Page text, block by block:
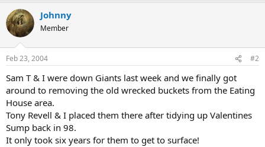
It may be debatable that if a party needed such markers to find
their way back then they shouldn't be there - but at least the
buggers could have picked them up themselves (including
wrappers)!
Johnny
Member
Feb 23, 2004 #2
Sam T & I were down Giants last week and we finally got
around to removing the old wrecked buckets from the Eating
House area.
Tony Revell & I placed them there after tidying up Valentines
Sump back in 98.
It only took six years for them to get to surface!